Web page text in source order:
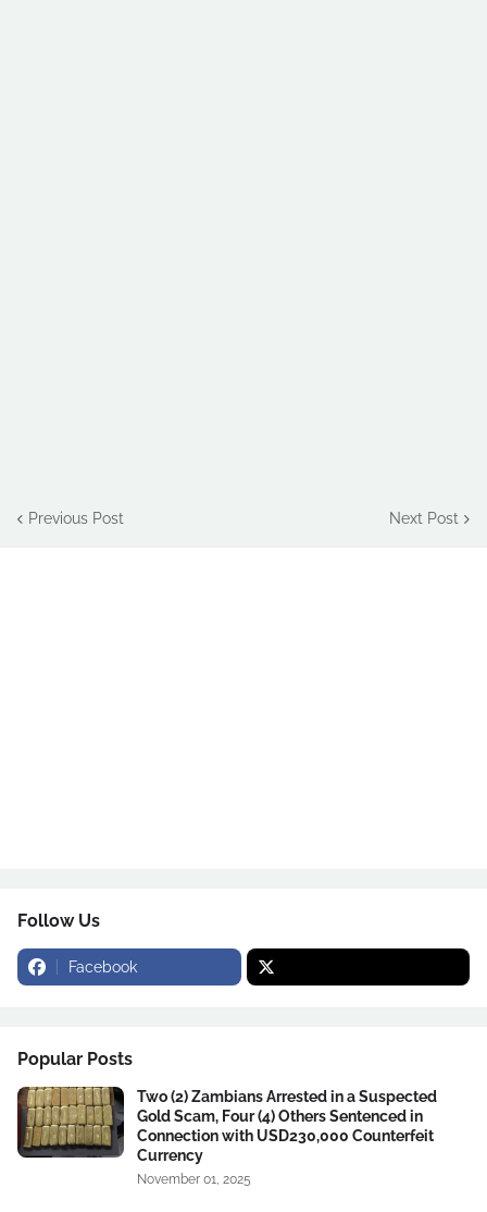
Previous Post Next Post
Follow Us
Facebook
Popular Posts
Two (2) Zambians Arrested in a Suspected
Gold Scam, Four (4) Others Sentenced in
Connection with USD230,000 Counterfeit
Currency
November 01, 2025